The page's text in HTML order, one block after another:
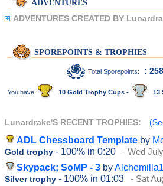
ADVENTURES
ADVENTURES CREATED BY
SPOREPOINTS & TROPHIES
Total Sporepoints: :
You have 10 Gold Trophy Cups - 13
Lunardrake'S RECENT TROPHIES:
ADL Chessboard Template by
Gold trophy - 100% in 0:20 - Wed
Skypack; SoMP - 3 by
Silver trophy - 100% in 01:03 - Sat